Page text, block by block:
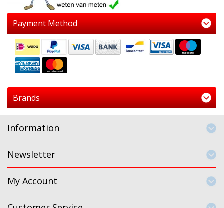
Payment Method
Brands
Information
Newsletter
My Account